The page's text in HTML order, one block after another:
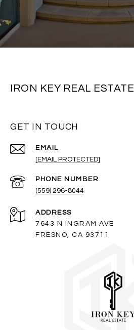
IRON KEY REAL ESTATE
GET IN TOUCH
EMAIL
[EMAIL PROTECTED]
PHONE NUMBER
(559) 296-8044
ADDRESS
7643 N INGRAM AVE
FRESNO, CA 93711